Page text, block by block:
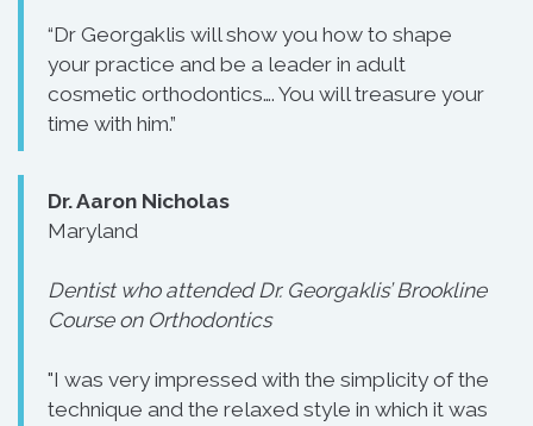
“Dr Georgaklis will show you how to shape
your practice and be a leader in adult
cosmetic orthodontics…. You will treasure your
time with him.”
Dr. Aaron Nicholas
Maryland
Dentist who attended Dr. Georgaklis’ Brookline
Course on Orthodontics
"I was very impressed with the simplicity of the
technique and the relaxed style in which it was